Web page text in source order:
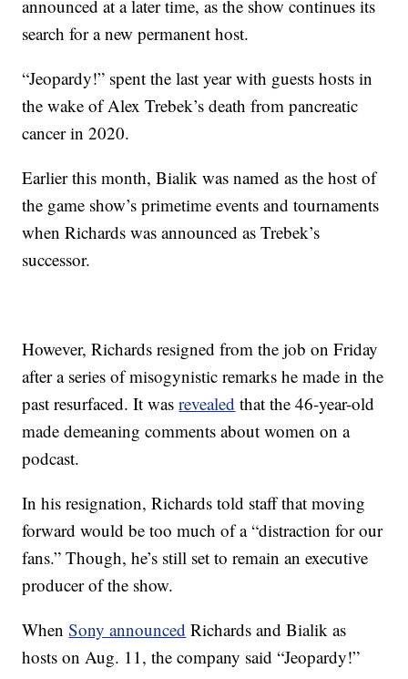
announced at a later time, as the show continues its
search for a new permanent host.
“Jeopardy!” spent the last year with guests hosts in
the wake of Alex Trebek’s death from pancreatic
cancer in 2020.
Earlier this month, Bialik was named as the host of
the game show’s primetime events and tournaments
when Richards was announced as Trebek’s
successor.
However, Richards resigned from the job on Friday
after a series of misogynistic remarks he made in the
past resurfaced. It wasrevealed that the 46-year-old
made demeaning comments about women on a
podcast.
In his resignation, Richards told staff that moving
forward would be too much of a “distraction for our
fans.” Though, he’s still set to remain an executive
producer of the show.
WhenSony announced Richards and Bialik as
hosts on Aug. 11, the company said “Jeopardy!”